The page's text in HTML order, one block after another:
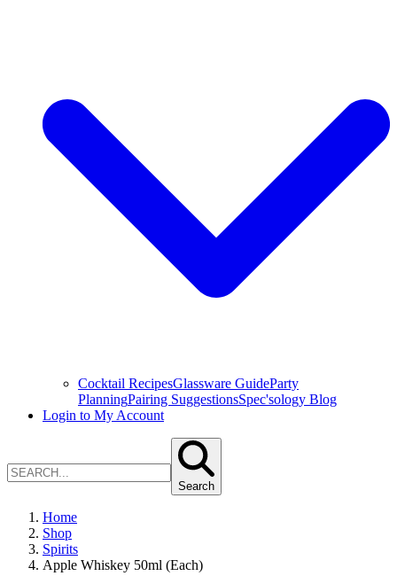
Cocktail RecipesGlassware GuideParty
PlanningPairing SuggestionsSpec'sology Blog
Login to My Account
Search
Home
Shop
Spirits
Apple Whiskey 50ml (Each)